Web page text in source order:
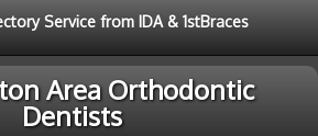
Service from IDA & 1stBraces
Area Orthodontic
Dentists